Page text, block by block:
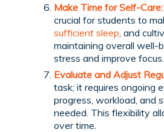
Make Time for Self-Care:
crucial for students to
sufficient sleep , and
maintaining overall well-
stress and improve focus.
Evaluate and Adjust
task; it requires ongoing
progress, workload, and
needed. This flexibility
over time.